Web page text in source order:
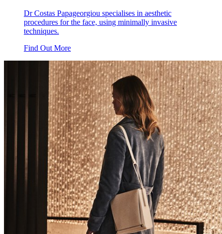
Dr Costas Papageorgiou specialises in aesthetic
procedures for the face, using minimally invasive
techniques.
Find Out More